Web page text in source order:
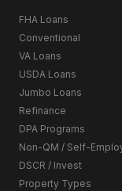
FHA Loans
Conventional
VA Loans
USDA Loans
Jumbo Loans
Refinance
DPA Programs
Non-QM / Self-
DSCR / Invest
Property Types